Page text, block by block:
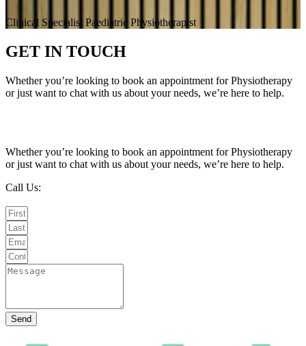
Clinical Specialist Paediatric Physiotherapist
GET IN TOUCH
Whether you’re looking to book an appointment for Physiotherapy
or just want to chat with us about your needs, we’re here to help.
Whether you’re looking to book an appointment for Physiotherapy
or just want to chat with us about your needs, we’re here to help.
Call Us:
Send